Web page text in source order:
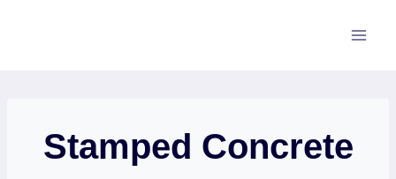
Stamped Concrete